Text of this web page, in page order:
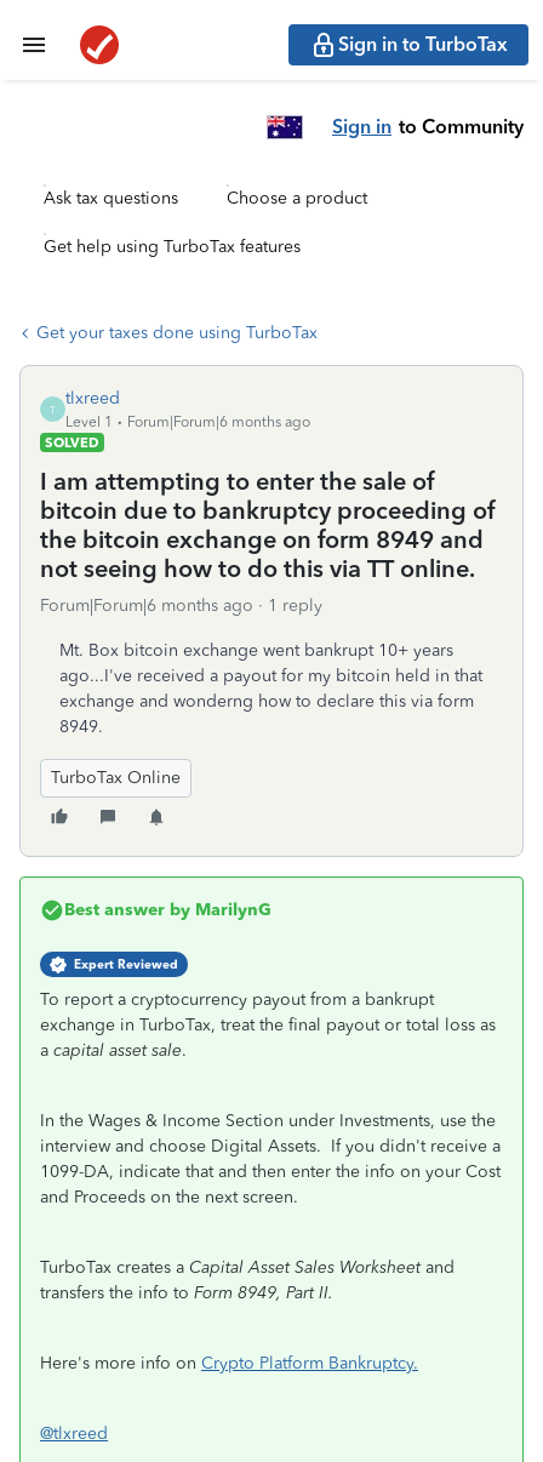
Sign in to TurboTax
Sign in to Community
Ask tax questions Choose a product
Get help using TurboTax features
Get your taxes done using TurboTax
T
tlxreed
Level 1
Forum|Forum|6 months ago
SOLVED
I am attempting to enter the sale of
bitcoin due to bankruptcy proceeding of
the bitcoin exchange on form 8949 and
not seeing how to do this via TT online.
Forum|Forum|6 months ago 1 reply
Mt. Box bitcoin exchange went bankrupt 10+ years
ago...I've received a payout for my bitcoin held in that
exchange and wonderng how to declare this via form
8949.
TurboTax Online
Best answer by MarilynG
Expert Reviewed
To report a cryptocurrency payout from a bankrupt
exchange in TurboTax, treat the final payout or total loss as
a capital asset sale.
In the Wages & Income Section under Investments, use the
interview and choose Digital Assets. If you didn't receive a
1099-DA, indicate that and then enter the info on your Cost
and Proceeds on the next screen.
TurboTax creates a Capital Asset Sales Worksheetand
transfers the info to Form 8949, Part II.
Here's more info on Crypto Platform Bankruptcy.
@tlxreed